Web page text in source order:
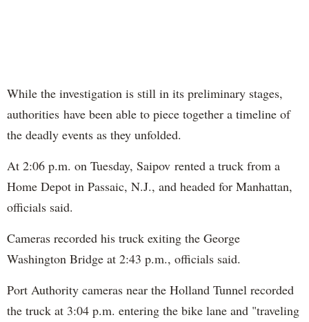
While the investigation is still in its preliminary stages,
authorities have been able to piece together a timeline of
the deadly events as they unfolded.
At 2:06 p.m. on Tuesday, Saipov rented a truck from a
Home Depot in Passaic, N.J., and headed for Manhattan,
officials said.
Cameras recorded his truck exiting the George
Washington Bridge at 2:43 p.m., officials said.
Port Authority cameras near the Holland Tunnel recorded
the truck at 3:04 p.m. entering the bike lane and "traveling